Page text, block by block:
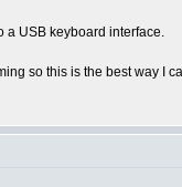
a USB keyboard interface.
so this is the best way I